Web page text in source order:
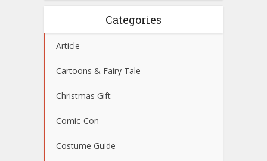
Categories
Article
Cartoons & Fairy Tale
Christmas Gift
Comic-Con
Costume Guide